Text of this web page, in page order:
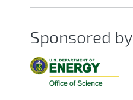
Sponsored by